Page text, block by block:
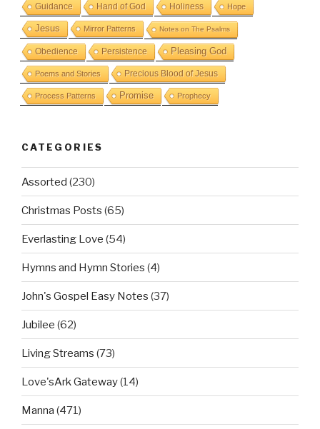
Guidance Hand of God Holiness Hope
Jesus Mirror Patterns Notes on The Psalms
Obedience Persistence Pleasing God
Poems and Stories Precious Blood of Jesus
Process Patterns Promise Prophecy
CATEGORIES
Assorted (230)
Christmas Posts (65)
Everlasting Love (54)
Hymns and Hymn Stories (4)
John's Gospel Easy Notes (37)
Jubilee (62)
Living Streams (73)
Love'sArk Gateway(14)
Manna (471)